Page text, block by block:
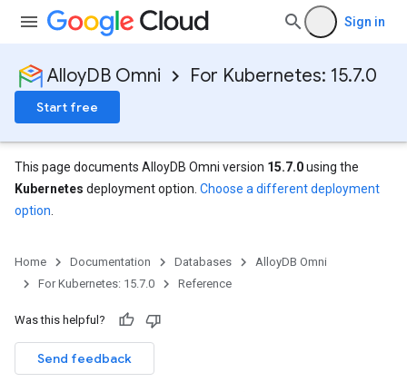
Sign in
AlloyDB Omni For Kubernetes: 15.7.0
Start free
This page documents AlloyDB Omni version 15.7.0using the
Kubernetes deployment option. Choose a different deployment
option
Home Documentation Databases
AlloyDB Omni
For Kubernetes: 15.7.0
Reference
Was this helpful?
Send feedback